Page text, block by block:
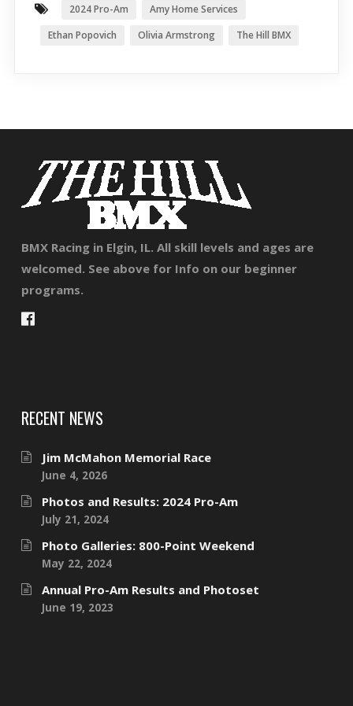
2024 Pro-Am
Amy Home Services
Ethan Popovich
Olivia Armstrong The Hill BMX
BMX Racing in Elgin, IL. All skill levels and ages are
welcomed. See above for Info on our beginner
programs.
RECENT NEWS
Jim McMahon Memorial Race
June 4, 2026
Photos and Results: 2024 Pro-Am
July 21, 2024
Photo Galleries: 800-Point Weekend
May 22, 2024
Annual Pro-Am Results and Photoset
June 19, 2023